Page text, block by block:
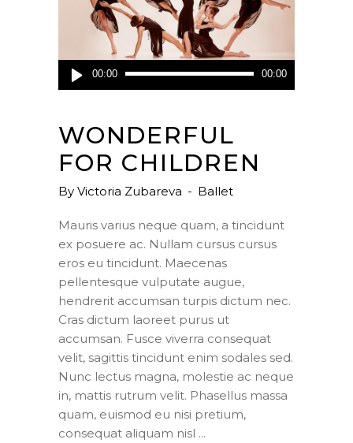
Audio
Player
00:00 00:00
WONDERFUL
FOR CHILDREN
By Victoria Zubareva Ballet
Mauris varius neque quam, a tincidunt
ex posuere ac. Nullam cursus cursus
eros eu tincidunt. Maecenas
pellentesque vulputate augue,
hendrerit accumsan turpis dictum nec.
Cras dictum laoreet purus ut
accumsan. Fusce viverra consequat
velit, sagittis tincidunt enim sodales sed.
Nunc lectus magna, molestie ac neque
in, mattis rutrum velit. Phasellus massa
quam, euismod eu nisi pretium,
consequat aliquam nisl